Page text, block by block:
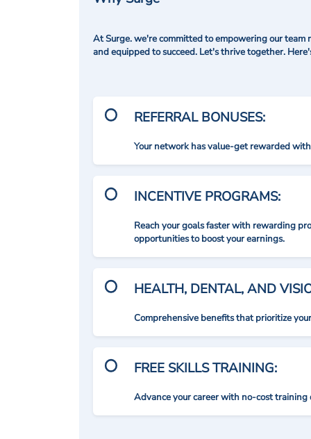
At Surge. we're committed to empowering our
and equipped to succeed. Let's thrive together.
REFERRAL BONUSES:
Your network has value-get rewarded
INCENTIVE PROGRAMS:
Reach your goals faster with rewarding
opportunities to boost your earnings.
HEALTH, DENTAL, AND
Comprehensive benefits that prioritize
FREE SKILLS TRAINING:
Advance your career with no-cost